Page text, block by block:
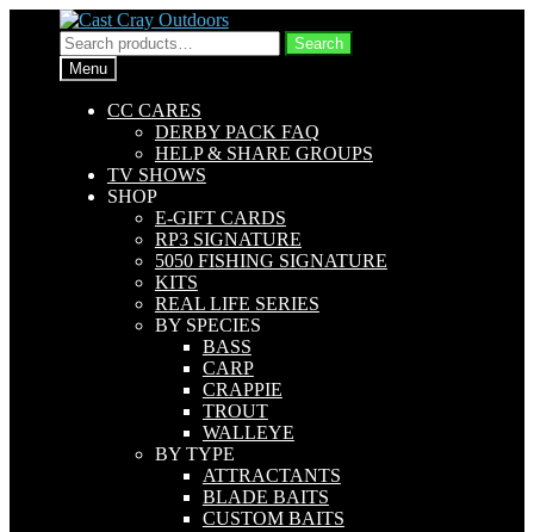
Skip
to
navigation
Skip
to
content
Search
for:
Search
Menu
CC CARES
DERBY PACK FAQ
HELP & SHARE GROUPS
TV SHOWS
SHOP
E-GIFT CARDS
RP3 SIGNATURE
5050 FISHING SIGNATURE
KITS
REAL LIFE SERIES
BY SPECIES
BASS
CARP
CRAPPIE
TROUT
WALLEYE
BY TYPE
ATTRACTANTS
BLADE BAITS
CUSTOM BAITS